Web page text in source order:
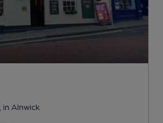
, in Alnwick